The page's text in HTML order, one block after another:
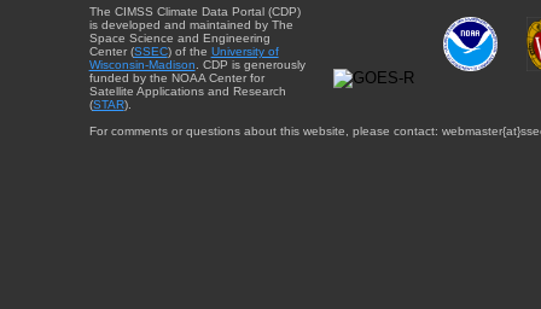
The CIMSS Climate Data Portal (CDP)
is developed and maintained by The
Space Science and Engineering
Center (SSEC) of the University of
Wisconsin-Madison. CDP is generously
funded by the NOAA Center for
Satellite Applications and Research
(STAR).
For comments or questions about this website, please contact: